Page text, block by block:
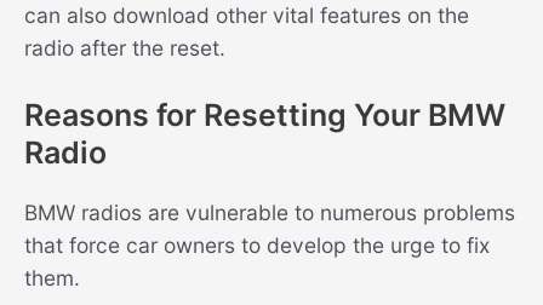
can also download other vital features on the
radio after the reset.
Reasons for Resetting Your BMW
Radio
BMW radios are vulnerable to numerous problems
that force car owners to develop the urge to fix
them.